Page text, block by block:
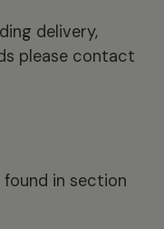
delivery,
please contact
in section